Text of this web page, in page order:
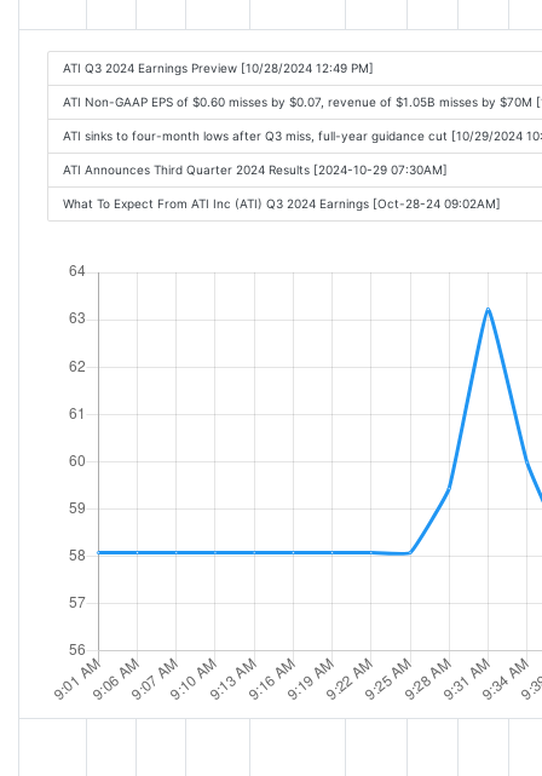
ATI Q3 2024 Earnings Preview [10/28/2024 12:49 PM]
ATI Non-GAAP EPS of $0.60 misses by $0.07, revenue of $1.05B misses by $70M
ATI sinks to four-month lows after Q3 miss, full-year guidance cut [10/29/2024
ATI Announces Third Quarter 2024 Results [2024-10-29 07:30AM]
What To Expect From ATI Inc (ATI) Q3 2024 Earnings [Oct-28-24 09:02AM]